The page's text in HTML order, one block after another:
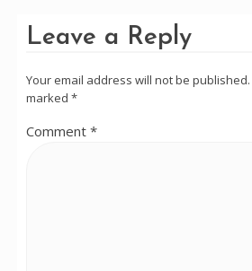
Leave a Reply
Your email address will not be published.
marked *
Comment *